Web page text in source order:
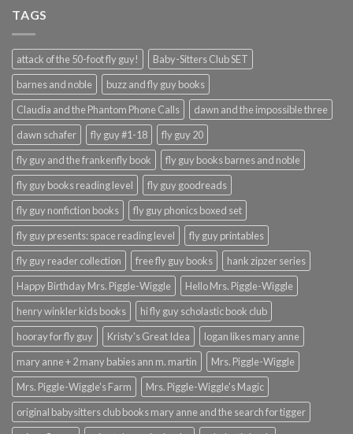
TAGS
attack of the 50-foot fly guy!
Baby-Sitters Club SET
barnes and noble
buzz and fly guy books
Claudia and the Phantom Phone Calls
dawn and the impossible three
dawn schafer
fly guy #1-18
fly guy 20
fly guy and the frankenfly book
fly guy books barnes and noble
fly guy books reading level
fly guy goodreads
fly guy nonfiction books
fly guy phonics boxed set
fly guy presents: space reading level
fly guy printables
fly guy reader collection
free fly guy books
hank zipzer series
Happy Birthday Mrs. Piggle-Wiggle
Hello Mrs. Piggle-Wiggle
henry winkler kids books
hi fly guy scholastic book club
hooray for fly guy
Kristy's Great Idea
logan likes mary anne
mary anne + 2 many babies ann m. martin
Mrs. Piggle-Wiggle
Mrs. Piggle-Wiggle's Farm
Mrs. Piggle-Wiggle's Magic
original babysitters club books mary anne and the search for tigger